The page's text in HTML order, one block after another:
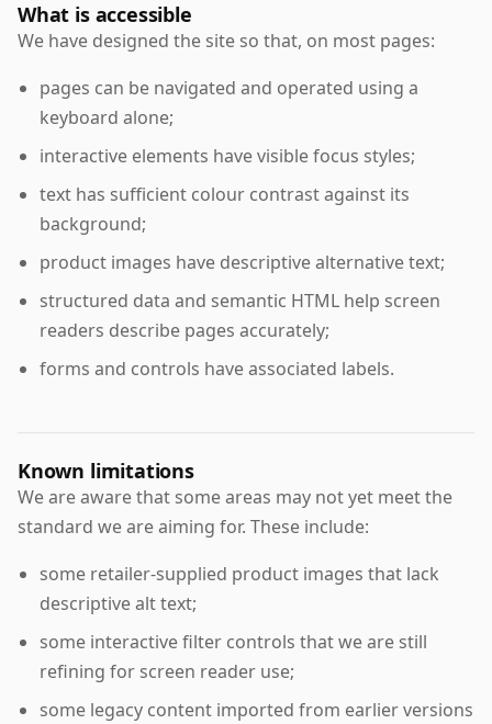
What is accessible
We have designed the site so that, on most pages:
pages can be navigated and operated using a
keyboard alone;
interactive elements have visible focus styles;
text has sufficient colour contrast against its
background;
product images have descriptive alternative text;
structured data and semantic HTML help screen
readers describe pages accurately;
forms and controls have associated labels.
Known limitations
We are aware that some areas may not yet meet the
standard we are aiming for. These include:
some retailer-supplied product images that lack
descriptive alt text;
some interactive filter controls that we are still
refining for screen reader use;
some legacy content imported from earlier versions